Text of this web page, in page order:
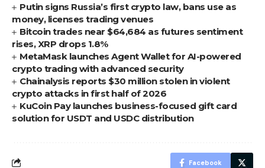
Putin signs Russia’s first crypto law, bans use as
money, licenses trading venues
Bitcoin trades near $64,684 as futures sentiment
rises, XRP drops 1.8%
MetaMask launches Agent Wallet for AI-powered
crypto trading with advanced security
Chainalysis reports $30 million stolen in violent
crypto attacks in first half of 2026
KuCoin Pay launches business-focused gift card
solution for USDT and USDC distribution
Facebook